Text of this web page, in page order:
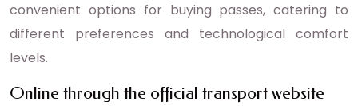
convenient options for buying passes, catering to
different preferences and technological comfort
levels.
Online through the official transport website